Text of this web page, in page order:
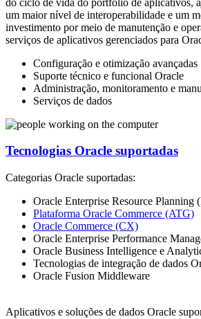
um maior nível de interoperabilidade e um
investimento por meio de manutenção e
serviços de aplicativos gerenciados para
Configuração e otimização avançadas
Suporte técnico e funcional Oracle
Administração, monitoramento e
Serviços de dados
Tecnologias Oracle suportadas
Categorias Oracle suportadas:
Oracle Enterprise Resource Planning
Plataforma Oracle Commerce (ATG)
Oracle Commerce (CX)
Oracle Enterprise Performance
Oracle Business Intelligence e
Tecnologias de integração de dados
Oracle Fusion Middleware
Aplicativos e soluções de dados Oracle